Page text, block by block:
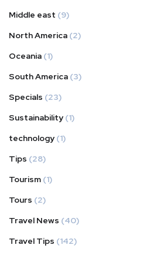
Middle east (9)
North America (2)
Oceania (1)
South America (3)
Specials (23)
Sustainability (1)
technology (1)
Tips (28)
Tourism (1)
Tours (2)
Travel News (40)
Travel Tips (142)